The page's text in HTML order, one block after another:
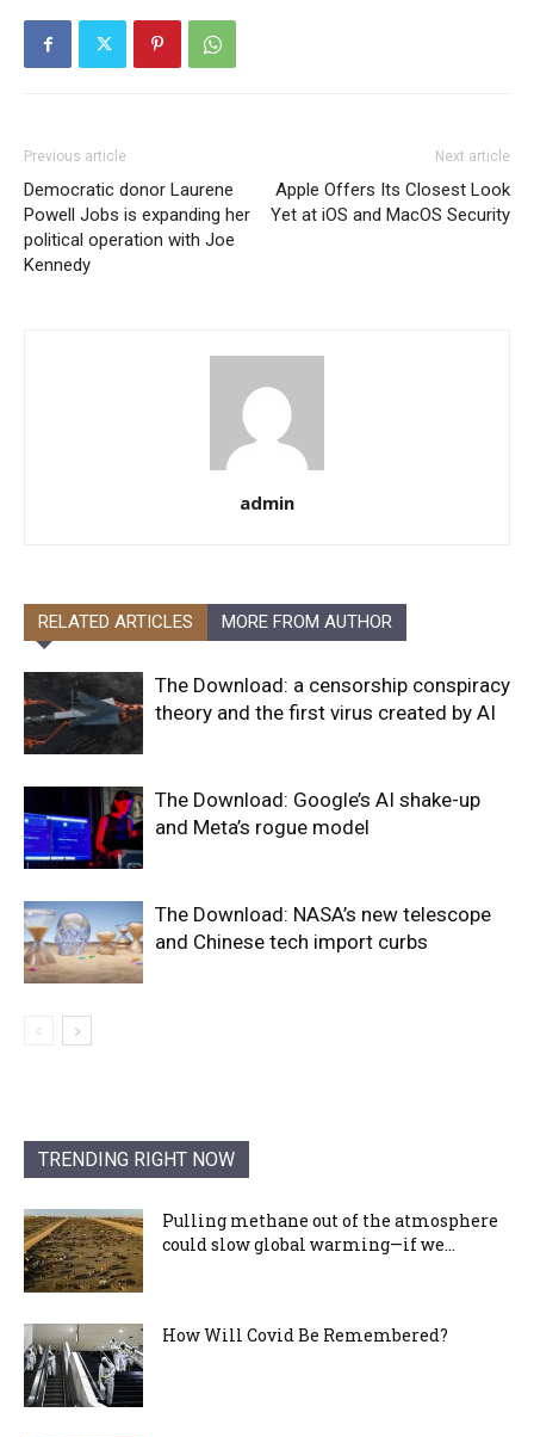
Previous article
Democratic donor Laurene
Powell Jobs is expanding her
political operation with Joe
Kennedy
Next article
Apple Offers Its Closest Look
Yet at iOS and MacOS Security
admin
RELATED ARTICLES MORE FROM AUTHOR
The Download: a censorship conspiracy
theory and the first virus created by AI
The Download: Google’s AI shake-up
and Meta’s rogue model
The Download: NASA’s new telescope
and Chinese tech import curbs
TRENDING RIGHT NOW
Pulling methane out of the atmosphere
could slow global warming—if we...
How Will Covid Be Remembered?